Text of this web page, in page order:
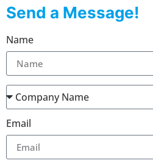
Send a Message!
Name
Email